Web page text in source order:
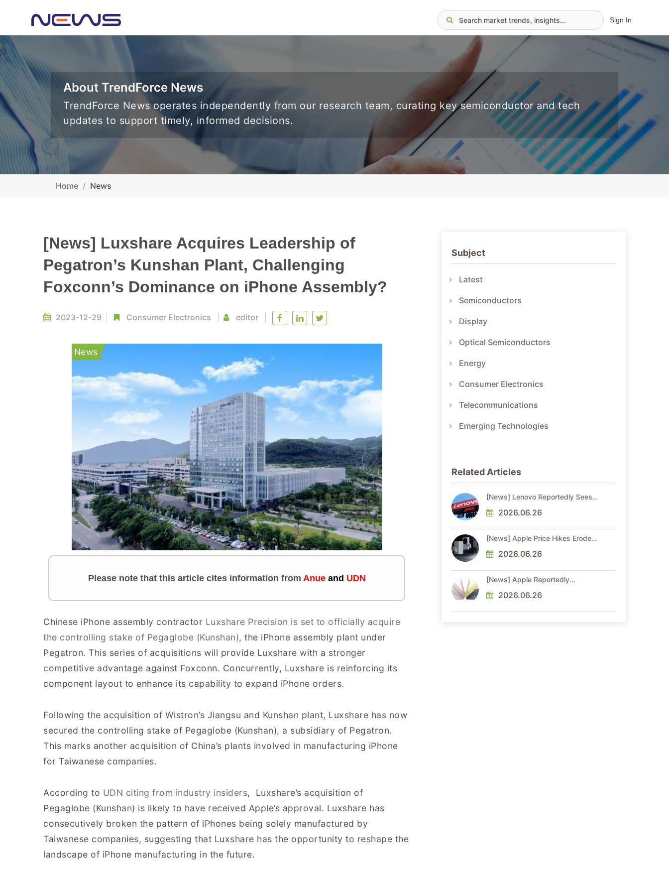
Sign In
About TrendForce News
TrendForce News operates independently from our research team, curating key semiconductor and tech
updates to support timely, informed decisions.
Home News
[News] Luxshare Acquires Leadership of
Pegatron’s Kunshan Plant, Challenging
Foxconn’s Dominance on iPhone Assembly?
2023-12-29 Consumer Electronics editor
News
Please note that this article cites information from Anue and UDN
Chinese iPhone assembly contractor Luxshare Precision is set to officially acquire
the controlling stake of Pegaglobe (Kunshan), the iPhone assembly plant under
Pegatron. This series of acquisitions will provide Luxshare with a stronger
competitive advantage against Foxconn. Concurrently, Luxshare is reinforcing its
component layout to enhance its capability to expand iPhone orders.
Following the acquisition of Wistron’s Jiangsu and Kunshan plant, Luxshare has now
secured the controlling stake of Pegaglobe (Kunshan), a subsidiary of Pegatron.
This marks another acquisition of China’s plants involved in manufacturing iPhone
for Taiwanese companies.
According to UDN citing from industry insiders, Luxshare’s acquisition of
Pegaglobe (Kunshan) is likely to have received Apple’s approval. Luxshare has
consecutively broken the pattern of iPhones being solely manufactured by
Taiwanese companies, suggesting that Luxshare has the opportunity to reshape the
landscape of iPhone manufacturing in the future.
Subject
Latest
Semiconductors
Display
Optical Semiconductors
Energy
Consumer Electronics
Telecommunications
Emerging Technologies
Related Articles
[News] Lenovo Reportedly Sees
the New Normal Into 2030
2026.06.26
[News] Apple Price Hikes Erode
2.5x Memory Surge for New
Increase
2026.06.26
[News] Apple Reportedly
M6 Pro and Max, Shifting High-
End Chips to M7 in 2027
2026.06.26